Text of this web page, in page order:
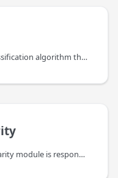
Short description: A document classification algorithm that employs analysis of free text stemming from the abstracts of the publications. The purpose of applying a document classification module is to assign a scientific text to one or more predefined content classes.
Short description: Document similarity module is responsible for finding similar documents among the ones available in the OpenAIRE Information Space. It produces "similarity" links between the documents stored in the OpenAIRE Information Space. Each link has a similarity score from [0,1] range assigned; it is expected that the higher the score, the more similar are the documents with respect to their content.